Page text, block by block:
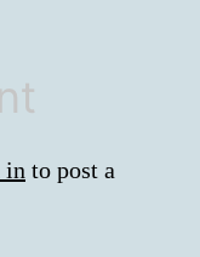
in to post a